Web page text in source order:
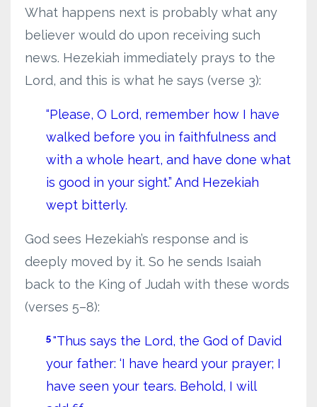
What happens next is probably what any
believer would do upon receiving such
news. Hezekiah immediately prays to the
Lord, and this is what he says (verse 3):
“Please, O Lord, remember how I have
walked before you in faithfulness and
with a whole heart, and have done what
is good in your sight.” And Hezekiah
wept bitterly.
God sees Hezekiah’s response and is
deeply moved by it. So he sends Isaiah
back to the King of Judah with these words
(verses 5–8):
5"Thus says the Lord, the God of David
your father: ‘I have heard your prayer; I
have seen your tears. Behold, I will